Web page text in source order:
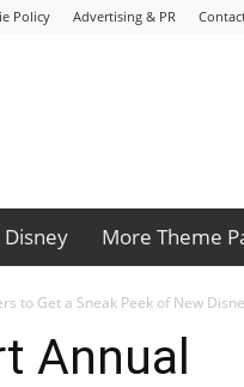
Policy Advertising & PR
Disney More Theme
to Get a Sneak Peek of New
Annual